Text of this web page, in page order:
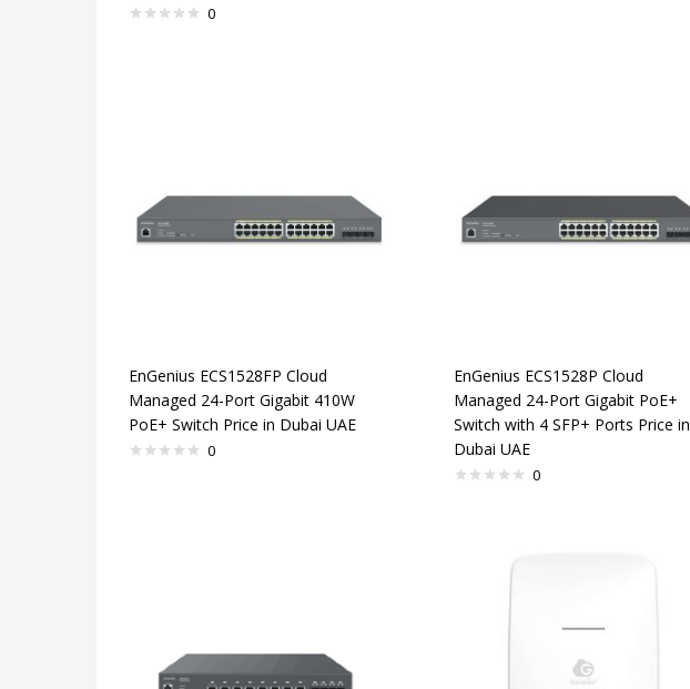
0
EnGenius ECS1528FP Cloud
Managed 24-Port Gigabit 410W
PoE+ Switch Price in Dubai UAE
0
EnGenius ECS1528P Cloud
Managed 24-Port Gigabit PoE+
Switch with 4 SFP+ Ports Price in
Dubai UAE
0